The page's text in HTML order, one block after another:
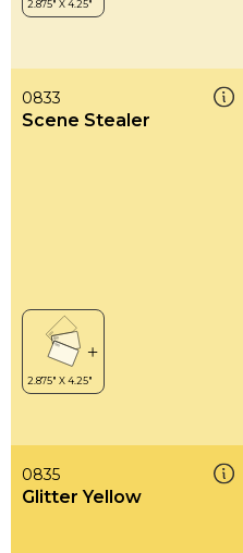
0833
Scene Stealer
0835
Glitter Yellow